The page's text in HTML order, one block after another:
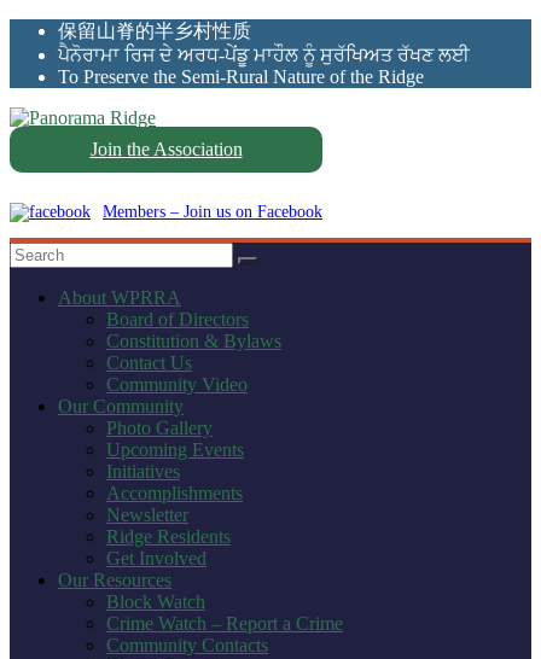
Skip
content
保留山脊的半乡村性质
ਪੈਨੋਰਾਮਾ ਰਿਜ ਦੇ ਅਰਧ-ਪੇਂਡੂ ਮਾਹੌਲ ਨੂੰ ਸੁਰੱਖਿਅਤ ਰੱਖਣ ਲਈ
To Preserve the Semi-Rural Nature of the Ridge
Panorama
WPRRA
Join the Association
Members – Join us on Facebook
About WPRRA
Board of Directors
Constitution & Bylaws
Contact Us
Community Video
Our Community
Photo Gallery
Upcoming Events
Initiatives
Accomplishments
Newsletter
Ridge Residents
Get Involved
Our Resources
Block Watch
Crime Watch – Report a Crime
Community Contacts